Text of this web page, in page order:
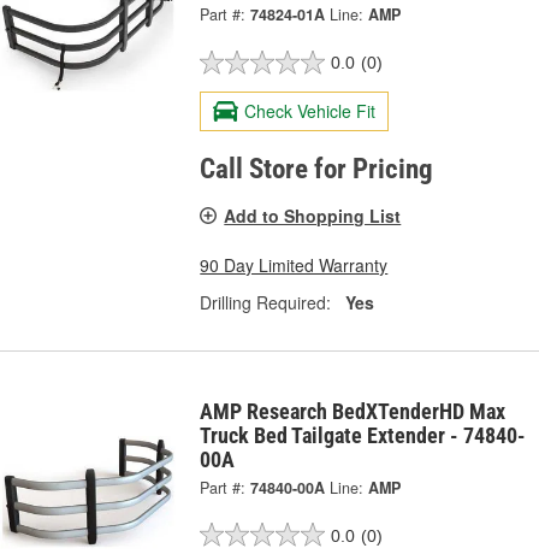
Part #: 74824-01A Line: AMP
0.0 (0)
Check Vehicle Fit
Call Store for Pricing
Add to Shopping List
90 Day Limited Warranty
Drilling Required:
Yes
AMP Research BedXTenderHD Max
Truck Bed Tailgate Extender - 74840-
00A
Part #: 74840-00A Line: AMP
0.0 (0)